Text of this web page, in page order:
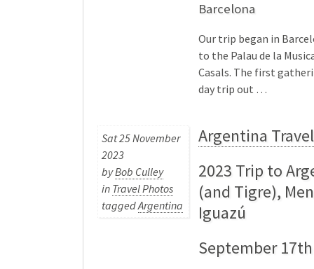
Barcelona
Our trip began in
to the Palau de la
Casals. The first
day trip out …
Sat 25 November
2023
byBob Culley
in Travel Photos
taggedArgentina
Argentina
2023 Trip to
(and Tigre),
Iguazú
September